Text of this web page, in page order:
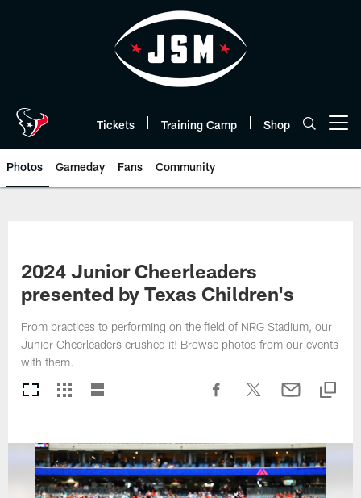
Tickets Training Camp Shop
Photos Gameday Fans Community
2024 Junior Cheerleaders
presented by Texas Children's
From practices to performing on the field of NRG Stadium, our
Junior Cheerleaders crushed it! Browse photos from our events
with them.